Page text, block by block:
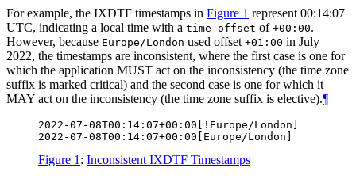
For example, the IXDTF timestamps in Figure 1 represent 00:14:07
UTC, indicating a local time with a time-offset of +00:00.
However, because Europe/London used offset +01:00 in July
2022, the timestamps are inconsistent, where the first case is one for
which the application MUST act on the inconsistency (the time zone
suffix is marked critical) and the second case is one for which it
MAY act on the inconsistency (the time zone suffix is elective).¶
2022-07-08T00:14:07+00:00[!Europe/London]
Figure 1 : Inconsistent IXDTF Timestamps